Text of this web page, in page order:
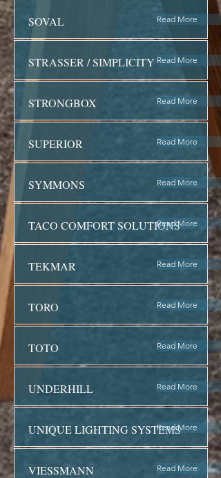
SOVAL Read More
STRASSER / SIMPLICITY Read More
STRONGBOX Read More
SUPERIOR Read More
SYMMONS Read More
TACO COMFORT SOLUTIONS
Read More
TEKMAR Read More
TORO Read More
TOTO Read More
UNDERHILL Read More
UNIQUE LIGHTING SYSTEMS
Read More
VIESSMANN Read More